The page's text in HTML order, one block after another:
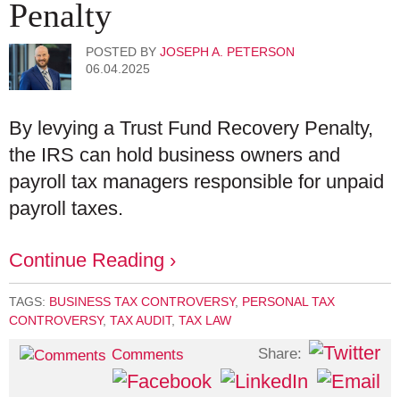
Penalty
POSTED BY JOSEPH A. PETERSON
06.04.2025
By levying a Trust Fund Recovery Penalty,
the IRS can hold business owners and
payroll tax managers responsible for unpaid
payroll taxes.
Continue Reading ›
TAGS: BUSINESS TAX CONTROVERSY, PERSONAL TAX
CONTROVERSY, TAX AUDIT, TAX LAW
Comments Share: